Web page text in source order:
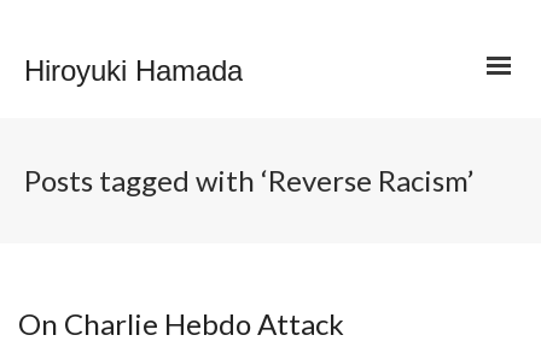
Hiroyuki Hamada
Posts tagged with ‘Reverse Racism’
On Charlie Hebdo Attack